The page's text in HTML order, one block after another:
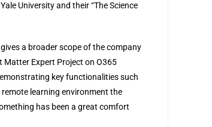
University and their “The Science
a broader scope of the company
Matter Expert Project on O365
key functionalities such
learning environment the
has been a great comfort